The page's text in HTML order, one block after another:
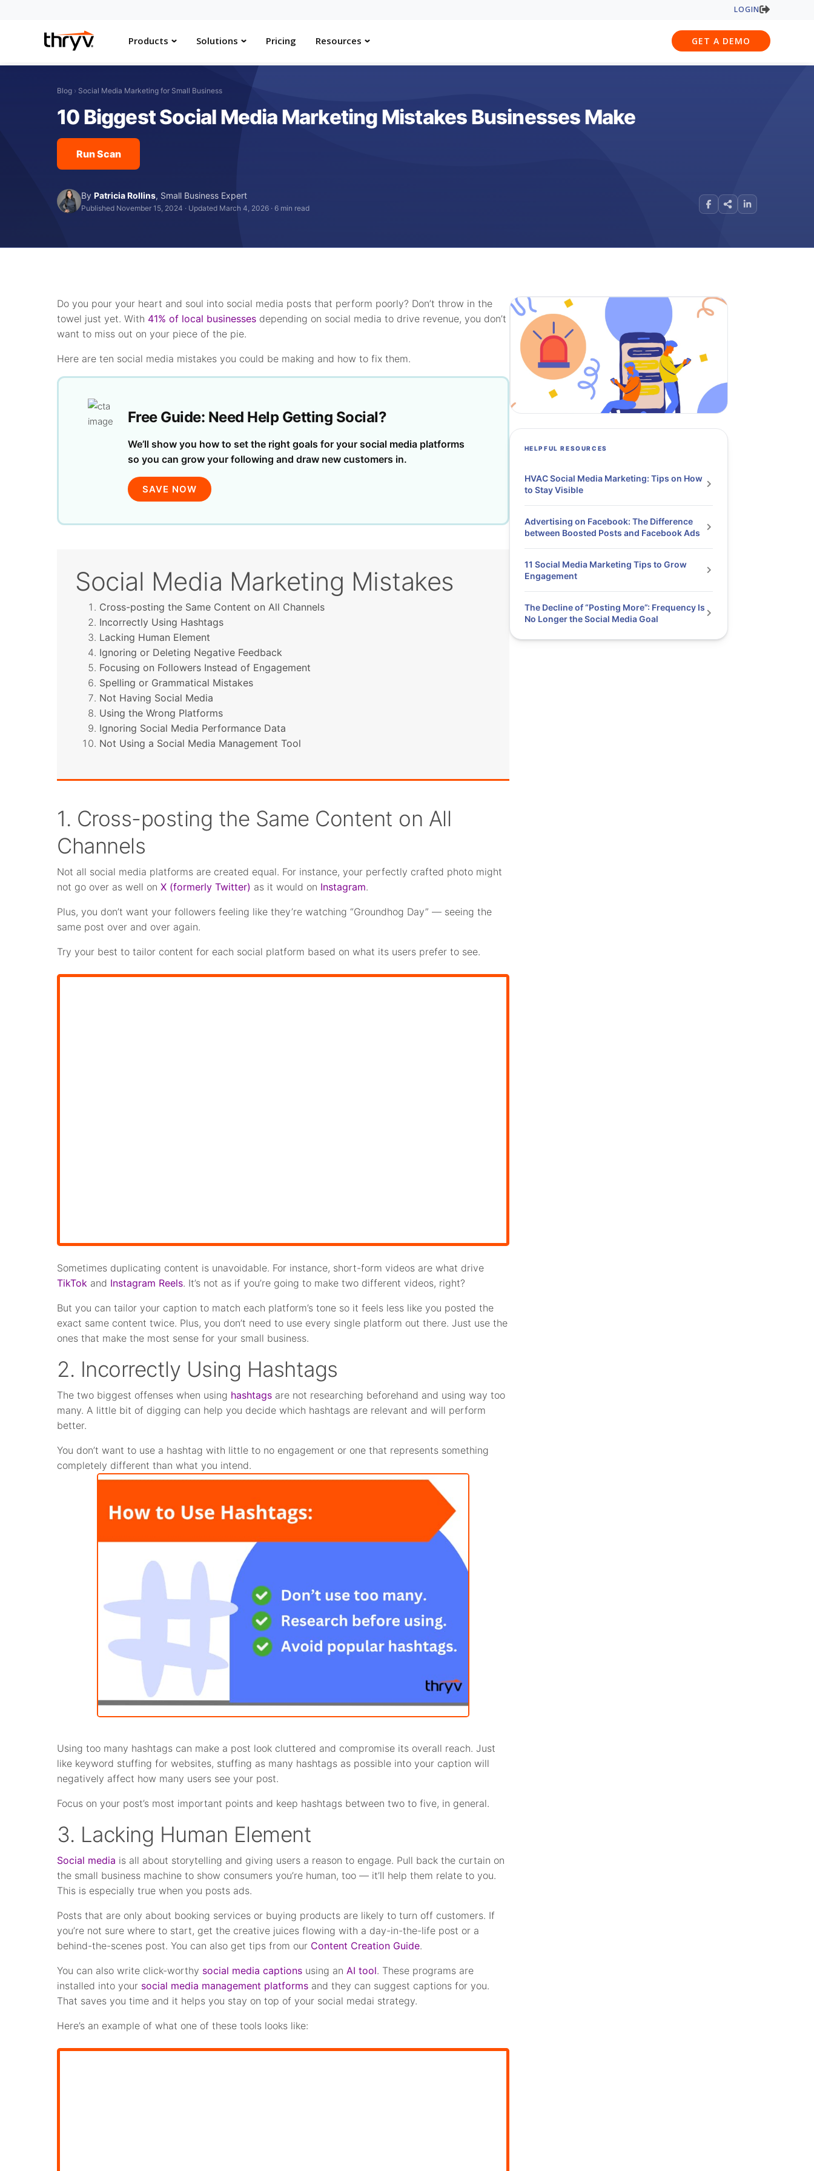
LOGIN
Products Solutions Pricing Resources GET A DEMO
Blog › Social Media Marketing for Small Business
10 Biggest Social Media Marketing Mistakes Businesses Make
Run Scan
ByPatricia Rollins, Small Business Expert
Published November 15, 2024 · Updated March 4, 2026 · 6 min read
Do you pour your heart and soul into social media posts that perform poorly? Don’t throw in the
towel just yet. With 41% of local businesses depending on social media to drive revenue, you don’t
want to miss out on your piece of the pie.
Here are ten social media mistakes you could be making and how to fix them.
Free Guide: Need Help Getting Social?
We’ll show you how to set the right goals for your social media platforms
so you can grow your following and draw new customers in.
SAVE NOW
Social Media Marketing Mistakes
Cross-posting the Same Content on All Channels
Incorrectly Using Hashtags
Lacking Human Element
Ignoring or Deleting Negative Feedback
Focusing on Followers Instead of Engagement
Spelling or Grammatical Mistakes
Not Having Social Media
Using the Wrong Platforms
Ignoring Social Media Performance Data
Not Using a Social Media Management Tool
1. Cross-posting the Same Content on All
Channels
Not all social media platforms are created equal. For instance, your perfectly crafted photo might
not go over as well onX (formerly Twitter) as it would on Instagram.
Plus, you don’t want your followers feeling like they’re watching “Groundhog Day” — seeing the
same post over and over again.
Try your best to tailor content for each social platform based on what its users prefer to see.
Sometimes duplicating content is unavoidable. For instance, short-form videos are what drive
TikTok and Instagram Reels. It’s not as if you’re going to make two different videos, right?
But you can tailor your caption to match each platform’s tone so it feels less like you posted the
exact same content twice. Plus, you don’t need to use every single platform out there. Just use the
ones that make the most sense for your small business.
2. Incorrectly Using Hashtags
The two biggest offenses when using hashtags are not researching beforehand and using way too
many. A little bit of digging can help you decide which hashtags are relevant and will perform
better.
You don’t want to use a hashtag with little to no engagement or one that represents something
completely different than what you intend.
Using too many hashtags can make a post look cluttered and compromise its overall reach. Just
like keyword stuffing for websites, stuffing as many hashtags as possible into your caption will
negatively affect how many users see your post.
Focus on your post’s most important points and keep hashtags between two to five, in general.
3. Lacking Human Element
Social media is all about storytelling and giving users a reason to engage. Pull back the curtain on
the small business machine to show consumers you’re human, too — it’ll help them relate to you.
This is especially true when you posts ads.
Posts that are only about booking services or buying products are likely to turn off customers. If
you’re not sure where to start, get the creative juices flowing with a day-in-the-life post or a
behind-the-scenes post. You can also get tips from our Content Creation Guide.
You can also write click-worthy social media captions using an AI tool. These programs are
installed into your social media management platforms and they can suggest captions for you.
That saves you time and it helps you stay on top of your social medai strategy.
Here’s an example of what one of these tools looks like:
HELPFUL RESOURCES
HVAC Social Media Marketing: Tips on How
to Stay Visible
Advertising on Facebook: The Difference
between Boosted Posts and Facebook Ads
11 Social Media Marketing Tips to Grow
Engagement
The Decline of “Posting More”: Frequency Is
No Longer the Social Media Goal